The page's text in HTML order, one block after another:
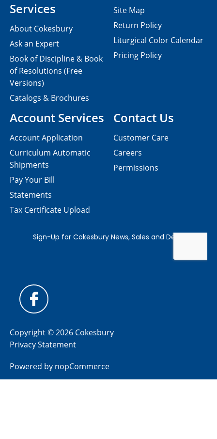
Contact Us
Customer Care
Careers
Permissions
Services
About Cokesbury
Ask an Expert
Book of Discipline & Book
of Resolutions (Free
Versions)
Catalogs & Brochures
Account Services
Account Application
Curriculum Automatic
Shipments
Pay Your Bill
Statements
Tax Certificate Upload
Site Map
Return Policy
Liturgical Color Calendar
Pricing Policy
Copyright © 2026 Cokesbury
Privacy Statement
Powered by nopCommerce